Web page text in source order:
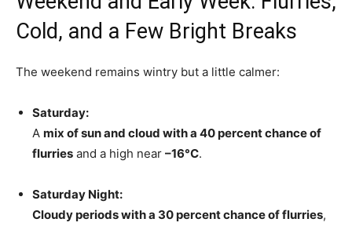
Cold, and a Few Bright Breaks
The weekend remains wintry but a little calmer:
Saturday:
A mix of sun and cloud with a 40 percent chance of
flurries and a high near –16°C.
Saturday Night:
Cloudy periods with a 30 percent chance of flurries,